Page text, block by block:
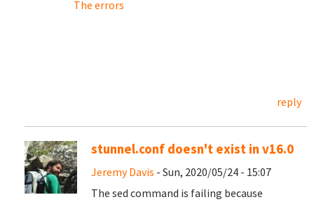
The errors
reply
stunnel.conf doesn't exist in v16.0
Jeremy Davis - Sun, 2020/05/24 - 15:07
The sed command is failing because